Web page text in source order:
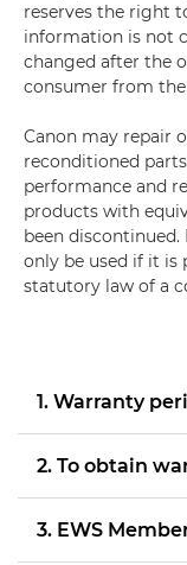
reserves the right
information is not
changed after the
consumer from
Canon may repair
reconditioned
performance and
products with
been
only be used if it is
statutory law of a
1. Warranty
2. To obtain
3. EWS